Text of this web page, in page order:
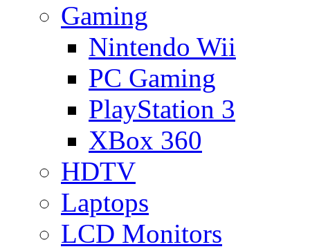
Gaming
Nintendo Wii
PC Gaming
PlayStation 3
XBox 360
HDTV
Laptops
LCD Monitors